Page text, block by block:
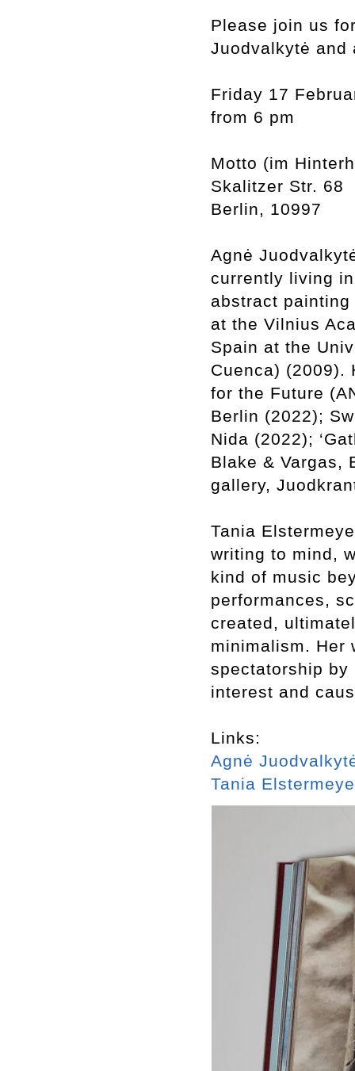
Please join us
Juodvalkytė and
Friday 17
from 6 pm
Motto (im
Skalitzer Str. 68
Berlin, 10997
Agnė
currently living
abstract
at the Vilnius
Spain at the
Cuenca) (2009).
for the Future
Berlin (2022);
Nida (2022);
Blake & Vargas,
gallery,
Tania
writing to mind,
kind of music
performances,
created,
minimalism. Her
spectatorship
interest and
Links:
Agnė
Tania